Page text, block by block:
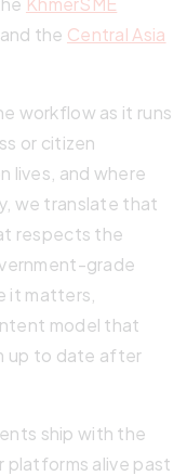
, and the Central Asia
workflow as it runs
or citizen
lives, and where
we translate that
respects the
grade
it matters,
model that
up to date after
ship with the
alive past